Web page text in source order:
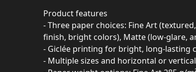
Product features
- Three paper choices: Fine Art
finish, bright colors), Matte (low‑glare,
- Giclée printing for bright, long-lasting
- Multiple sizes and horizontal or